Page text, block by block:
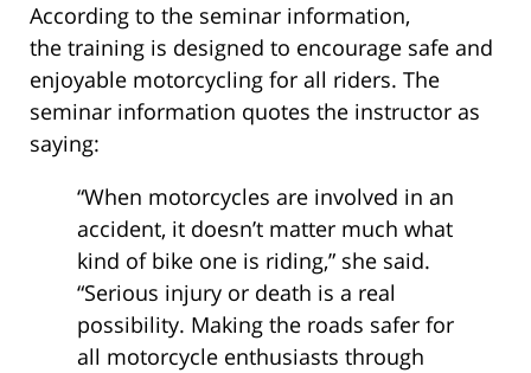
According to the seminar information,
the training is designed to encourage safe and
enjoyable motorcycling for all riders. The
seminar information quotes the instructor as
saying:
“When motorcycles are involved in an
accident, it doesn’t matter much what
kind of bike one is riding,” she said.
“Serious injury or death is a real
possibility. Making the roads safer for
all motorcycle enthusiasts through